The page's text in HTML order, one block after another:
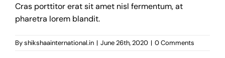
Cras porttitor erat sit amet nisl fermentum, at
pharetra lorem blandit.
Byshikshaainternational.in | June 26th, 2020 | 0 Comments